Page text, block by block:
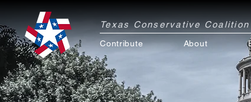
Texas Conservative
Contribute About